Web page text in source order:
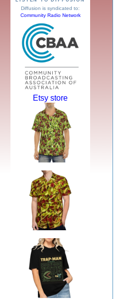
Diffusion is syndicated to:
Community Radio Network
Etsy store